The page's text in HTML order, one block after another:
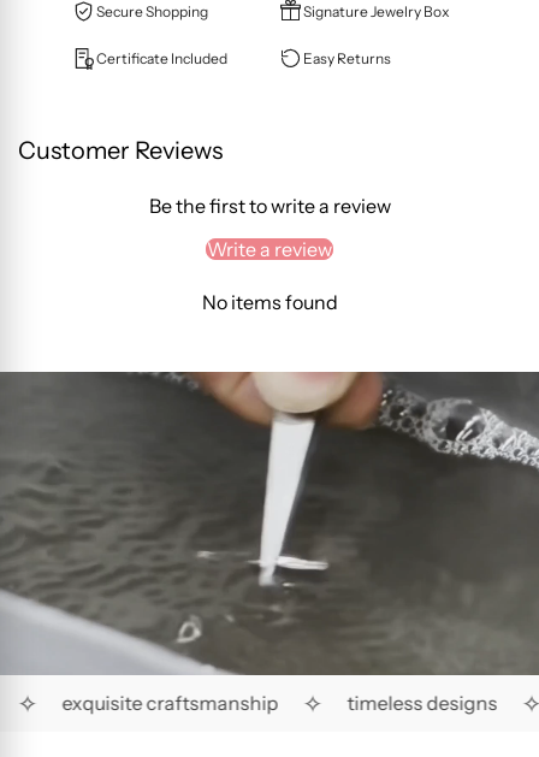
Secure Shopping Signature Jewelry Box
Certificate Included Easy Returns
Customer Reviews
Be the first to write a review
Write a review
No items found
✧ exquisite craftsmanship ✧ timeless designs ✧